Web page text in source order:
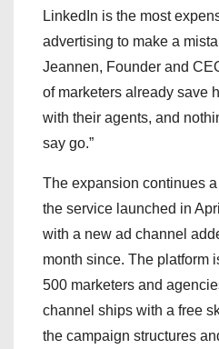
LinkedIn is the most
advertising to make a
Jeannen, Founder and
of marketers already save
with their agents, and
say go.”
The expansion continues
the service launched in
with a new ad channel
month since. The platform
500 marketers and
channel ships with a free
the campaign structures